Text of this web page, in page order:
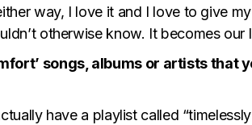
way, I love it and I love to give
otherwise know. It becomes our
songs, albums or artists that
have a playlist called